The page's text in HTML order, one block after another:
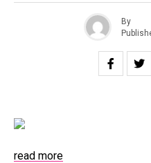
By
read more